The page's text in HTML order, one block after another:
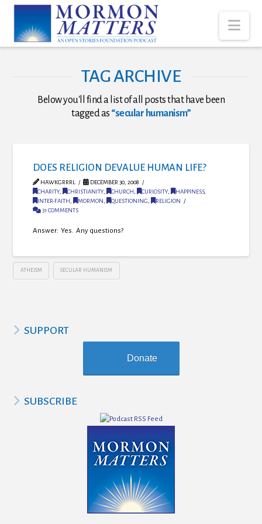
TAG ARCHIVE
Below you'll find a list of all posts that have been
tagged as “secular humanism”
DOES RELIGION DEVALUE HUMAN LIFE?
HAWKGRRRL
DECEMBER 30, 2008
CHARITY, CHRISTIANITY, CHURCH, CURIOSITY, HAPPINESS,
INTER-FAITH, MORMON, QUESTIONING,
RELIGION
31 COMMENTS
Answer: Yes. Any questions?
ATHEISM SECULAR HUMANISM
SUPPORT
Donate
SUBSCRIBE